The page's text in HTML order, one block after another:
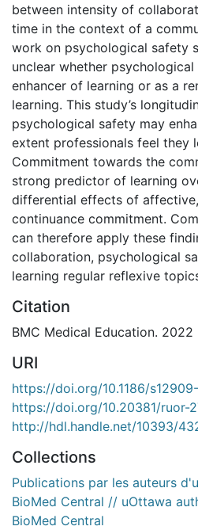
between intensity of
time in the context of a
work on psychological safety
unclear whether
enhancer of learning or as a
learning. This study’s
psychological safety may
extent professionals feel they
Commitment towards the
strong predictor of learning
differential effects of
continuance commitment.
can therefore apply these
collaboration, psychological
learning regular reflexive
Citation
BMC Medical Education. 2022
URI
https://doi.org/10.1186/
https://doi.org/10.20381/ruor-
http://hdl.handle.net/10393/
Collections
Publications par les auteurs
BioMed Central // uOttawa
BioMed Central